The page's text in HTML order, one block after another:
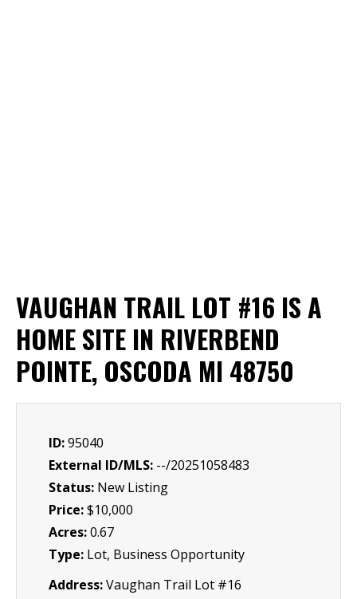
VAUGHAN TRAIL LOT #16 IS A
HOME SITE IN RIVERBEND
POINTE, OSCODA MI 48750
ID:95040
External ID/MLS: --/20251058483
Status: New Listing
Price:$10,000
Acres:0.67
Type: Lot, Business Opportunity
Address:Vaughan Trail Lot #16